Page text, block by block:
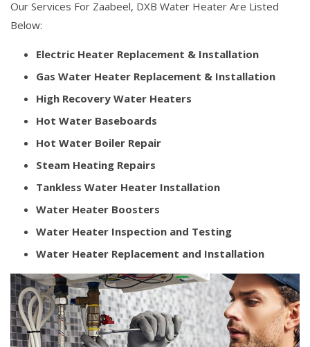
Our Services For Zaabeel, DXB Water Heater Are Listed
Below:
Electric Heater Replacement & Installation
Gas Water Heater Replacement & Installation
High Recovery Water Heaters
Hot Water Baseboards
Hot Water Boiler Repair
Steam Heating Repairs
Tankless Water Heater Installation
Water Heater Boosters
Water Heater Inspection and Testing
Water Heater Replacement and Installation